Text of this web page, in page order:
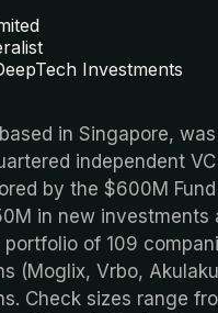
Investments
in Singapore,
independent
by the $600M
in new investments
of 109
(Moglix, Vrbo,
Check sizes range